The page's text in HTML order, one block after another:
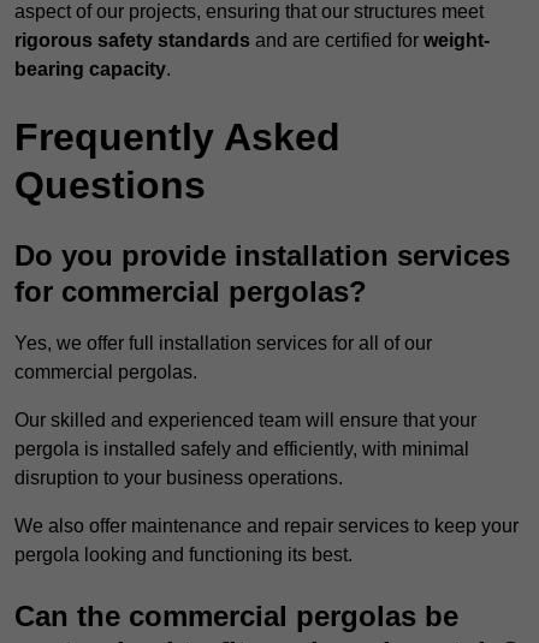
aspect of our projects, ensuring that our structures meet
rigorous safety standards and are certified for weight-
bearing capacity.
Frequently Asked
Questions
Do you provide installation services
for commercial pergolas?
Yes, we offer full installation services for all of our
commercial pergolas.
Our skilled and experienced team will ensure that your
pergola is installed safely and efficiently, with minimal
disruption to your business operations.
We also offer maintenance and repair services to keep your
pergola looking and functioning its best.
Can the commercial pergolas be